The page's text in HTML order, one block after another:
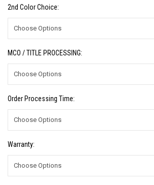
2nd Color Choice:
MCO / TITLE PROCESSING:
Order Processing Time:
Warranty: